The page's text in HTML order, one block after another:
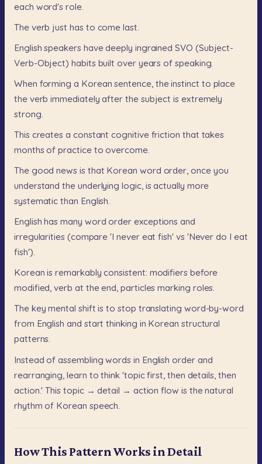
each word's role.
The verb just has to come last.
English speakers have deeply ingrained SVO (Subject-
Verb-Object) habits built over years of speaking.
When forming a Korean sentence, the instinct to place
the verb immediately after the subject is extremely
strong.
This creates a constant cognitive friction that takes
months of practice to overcome.
The good news is that Korean word order, once you
understand the underlying logic, is actually more
systematic than English.
English has many word order exceptions and
irregularities (compare 'I never eat fish' vs 'Never do I eat
fish').
Korean is remarkably consistent: modifiers before
modified, verb at the end, particles marking roles.
The key mental shift is to stop translating word-by-word
from English and start thinking in Korean structural
patterns.
Instead of assembling words in English order and
rearranging, learn to think 'topic first, then details, then
action.' This topic → detail → action flow is the natural
rhythm of Korean speech.
How This Pattern Works in Detail